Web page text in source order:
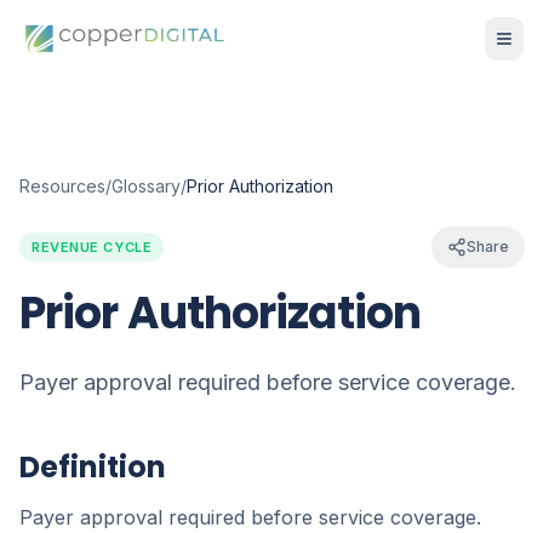
Resources/Glossary/Prior Authorization
REVENUE CYCLE Share
Prior Authorization
Payer approval required before service coverage.
Definition
Payer approval required before service coverage.